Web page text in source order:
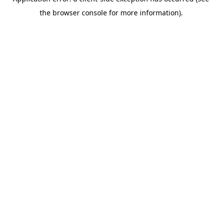
the browser console for more information).